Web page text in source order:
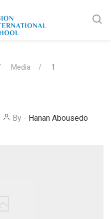
Media 1
By - Hanan Abousedo